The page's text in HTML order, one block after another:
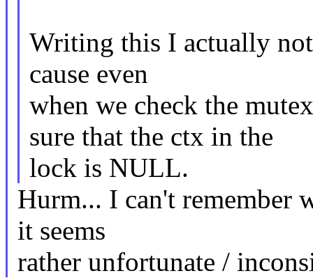
Writing this I actually
cause even
when we check the
sure that the ctx in the
lock is NULL.
Hurm... I can't remember
it seems
rather unfortunate /